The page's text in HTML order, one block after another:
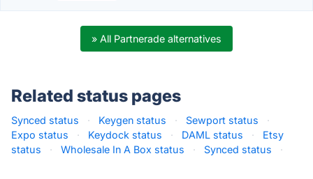
» All Partnerade alternatives
Related status pages
Synced status · Keygen status · Sewport status
·
Expo status
· Keydock status · DAML status ·
Etsy
status
· Wholesale In A Box status · Synced status ·